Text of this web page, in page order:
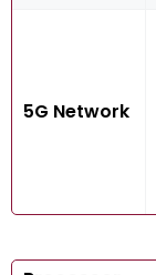
5G Network